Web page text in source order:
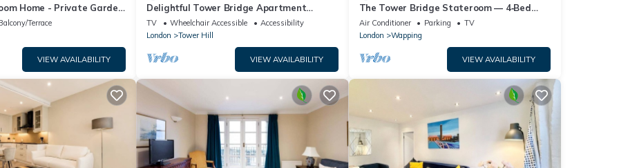
Home - Private Garden,
Tower of London!
Terrace
VIEW AVAILABILITY
Delightful Tower Bridge Apartment
Sleeps 6
TV Wheelchair Accessible
Accessibility
London
Tower Hill
VIEW AVAILABILITY
The Tower Bridge Stateroom — 4‑Bed
Penthouse w/AC
Air Conditioner Parking
TV
London
Wapping
VIEW AVAILABILITY